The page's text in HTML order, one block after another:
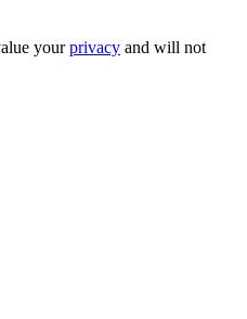
yourprivacy and will not